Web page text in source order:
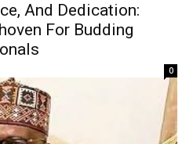
And Dedication:
For Budding
0